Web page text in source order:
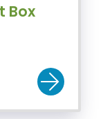
Box